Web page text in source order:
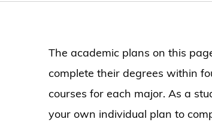
The academic plans on this
complete their degrees within
courses for each major. As a
your own individual plan to